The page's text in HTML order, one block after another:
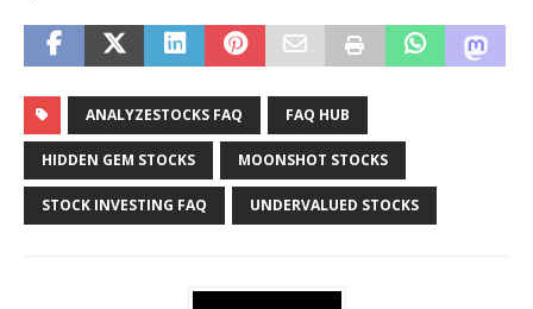
ANALYZESTOCKS FAQ FAQ HUB
HIDDEN GEM STOCKS MOONSHOT STOCKS
STOCK INVESTING FAQ UNDERVALUED STOCKS